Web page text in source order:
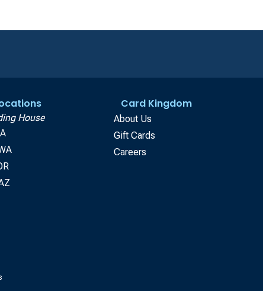
House
Card Kingdom
About Us
Gift Cards
Careers